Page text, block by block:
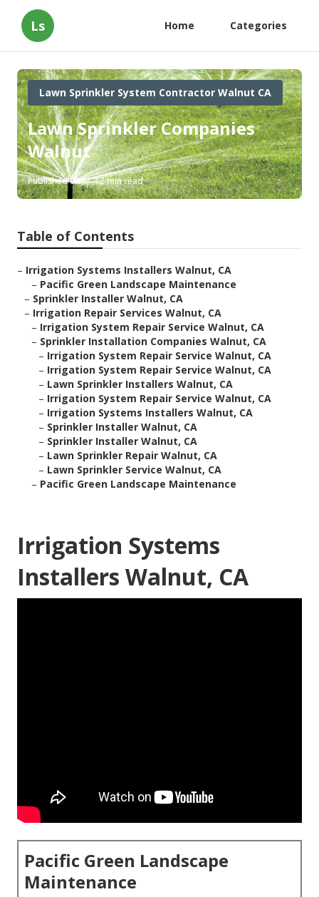
Ls Home Categories
Lawn Sprinkler System Contractor Walnut CA
Lawn Sprinkler Companies
Walnut
Published en 12 min read
Table of Contents
– Irrigation Systems Installers Walnut, CA
– Pacific Green Landscape Maintenance
– Sprinkler Installer Walnut, CA
– Irrigation Repair Services Walnut, CA
– Irrigation System Repair Service Walnut, CA
– Sprinkler Installation Companies Walnut, CA
– Irrigation System Repair Service Walnut, CA
– Irrigation System Repair Service Walnut, CA
– Lawn Sprinkler Installers Walnut, CA
– Irrigation System Repair Service Walnut, CA
– Irrigation Systems Installers Walnut, CA
– Sprinkler Installer Walnut, CA
– Sprinkler Installer Walnut, CA
– Lawn Sprinkler Repair Walnut, CA
– Lawn Sprinkler Service Walnut, CA
– Pacific Green Landscape Maintenance
Irrigation Systems
Installers Walnut, CA
Pacific Green Landscape
Maintenance